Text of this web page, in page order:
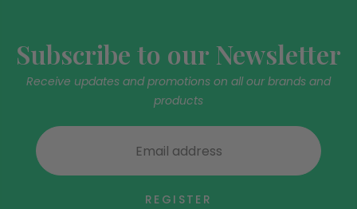
Subscribe to our Newsletter
Receive updates and promotions on all our brands and
products
REGISTER